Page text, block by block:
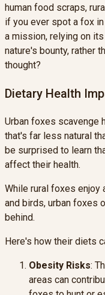
human food scraps,
if you ever spot a fox
a mission, relying on
nature's bounty, rather
thought?
Dietary Health
Urban foxes scavenge
that's far less natural
be surprised to learn
affect their health.
While rural foxes enjoy
and birds, urban foxes
behind.
Here's how their diets
Obesity Risks:
areas can